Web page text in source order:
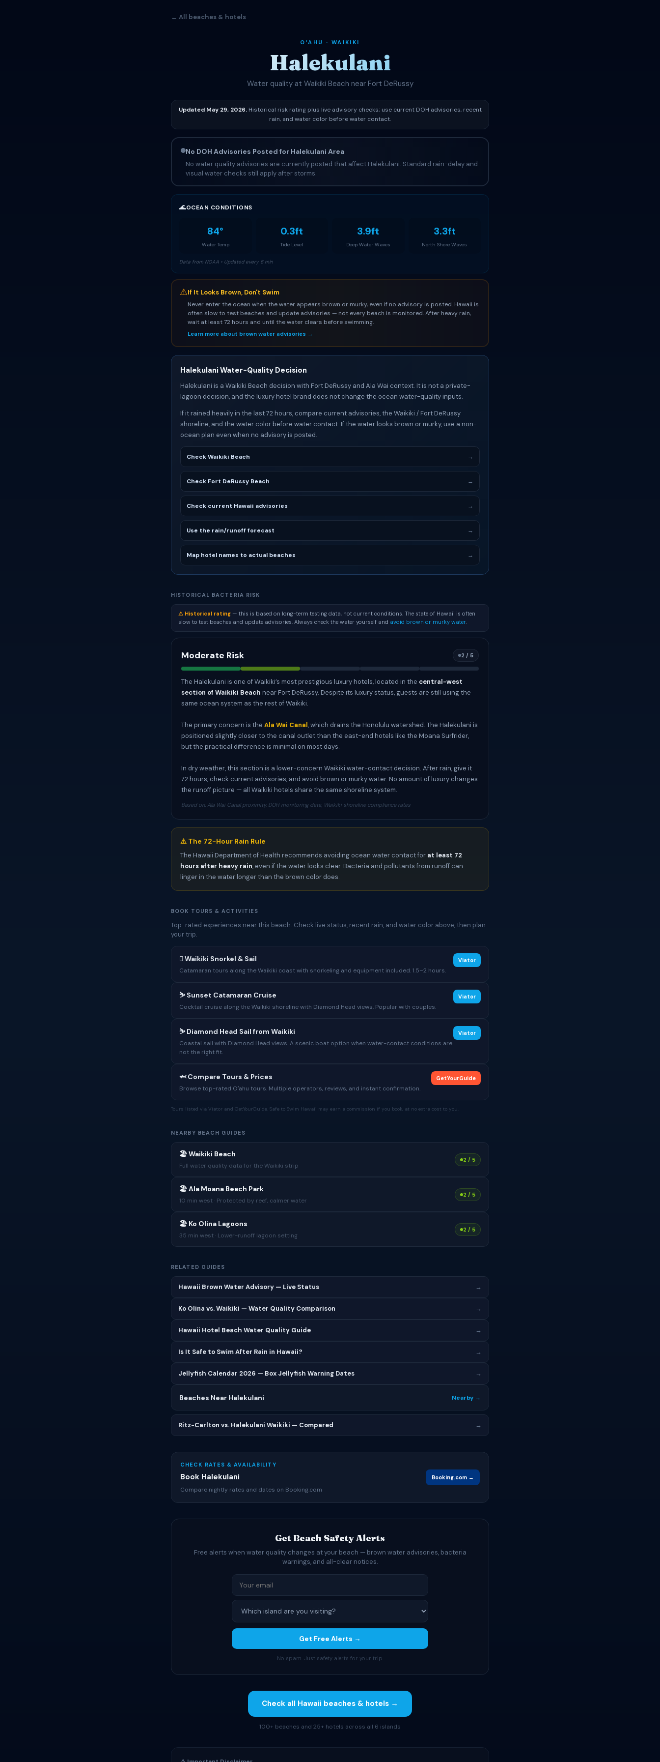
← All beaches & hotels
OʻAHU · WAIKIKI
Halekulani
Water quality at Waikiki Beach near Fort DeRussy
Updated May 29, 2026.Historical risk rating plus live advisory checks; use current DOH advisories, recent
rain, and water color before water contact.
No DOH Advisories Posted for Halekulani Area
No water quality advisories are currently posted that affect Halekulani. Standard rain-delay and
visual water checks still apply after storms.
🌊OCEAN CONDITIONS
84°
Water Temp
0.3ft
Tide Level
3.9ft
Deep Water Waves
3.3ft
North Shore Waves
Data from NOAA • Updated every 6 min
⚠If It Looks Brown, Don't Swim
Never enter the ocean when the water appears brown or murky, even if no advisory is posted. Hawaii is
often slow to test beaches and update advisories — not every beach is monitored. After heavy rain,
wait at least 72 hours and until the water clears before swimming.
Learn more about brown water advisories →
Halekulani Water-Quality Decision
Halekulani is a Waikiki Beach decision with Fort DeRussy and Ala Wai context. It is not a private-
lagoon decision, and the luxury hotel brand does not change the ocean water-quality inputs.
If it rained heavily in the last 72 hours, compare current advisories, the Waikiki / Fort DeRussy
shoreline, and the water color before water contact. If the water looks brown or murky, use a non-
ocean plan even when no advisory is posted.
Check Waikiki Beach →
Check Fort DeRussy Beach →
Check current Hawaii advisories →
Use the rain/runoff forecast →
Map hotel names to actual beaches →
HISTORICAL BACTERIA RISK
⚠ Historical rating — this is based on long-term testing data, not current conditions. The state of Hawaii is often
slow to test beaches and update advisories. Always check the water yourself and avoid brown or murky water.
Moderate Risk 2 / 5
The Halekulani is one of Waikiki’s most prestigious luxury hotels, located in the central-west
section of Waikiki Beach near Fort DeRussy. Despite its luxury status, guests are still using the
same ocean system as the rest of Waikiki.
The primary concern is the Ala Wai Canal, which drains the Honolulu watershed. The Halekulani is
positioned slightly closer to the canal outlet than the east-end hotels like the Moana Surfrider,
but the practical difference is minimal on most days.
In dry weather, this section is a lower-concern Waikiki water-contact decision. After rain, give it
72 hours, check current advisories, and avoid brown or murky water. No amount of luxury changes
the runoff picture — all Waikiki hotels share the same shoreline system.
Based on: Ala Wai Canal proximity, DOH monitoring data, Waikiki shoreline compliance rates
⚠️ The 72-Hour Rain Rule
The Hawaii Department of Health recommends avoiding ocean water contact for at least 72
hours after heavy rain, even if the water looks clear. Bacteria and pollutants from runoff can
linger in the water longer than the brown color does.
BOOK TOURS & ACTIVITIES
Top-rated experiences near this beach. Check live status, recent rain, and water color above, then plan
your trip.
🋼 Waikiki Snorkel & Sail
Catamaran tours along the Waikiki coast with snorkeling and equipment included. 1.5–2 hours.
Viator
⛷ Sunset Catamaran Cruise
Cocktail cruise along the Waikiki shoreline with Diamond Head views. Popular with couples.
Viator
⛷ Diamond Head Sail from Waikiki
Coastal sail with Diamond Head views. A scenic boat option when water-contact conditions are
not the right fit.
Viator
🦈 Compare Tours & Prices
Browse top-rated Oʻahu tours. Multiple operators, reviews, and instant confirmation.
GetYourGuide
Tours listed via Viator and GetYourGuide. Safe to Swim Hawaii may earn a commission if you book, at no extra cost to you.
NEARBY BEACH GUIDES
🏖 Waikiki Beach
Full water quality data for the Waikiki strip
2 / 5
🏖 Ala Moana Beach Park
10 min west · Protected by reef, calmer water
2 / 5
🏖 Ko Olina Lagoons
35 min west · Lower-runoff lagoon setting
2 / 5
RELATED GUIDES
Hawaii Brown Water Advisory — Live Status →
Ko Olina vs. Waikiki — Water Quality Comparison →
Hawaii Hotel Beach Water Quality Guide →
Is It Safe to Swim After Rain in Hawaii? →
Jellyfish Calendar 2026 — Box Jellyfish Warning Dates →
Beaches Near Halekulani Nearby →
Ritz-Carlton vs. Halekulani Waikiki — Compared →
CHECK RATES & AVAILABILITY
Book Halekulani
Compare nightly rates and dates on Booking.com
Booking.com →
Get Beach Safety Alerts
Free alerts when water quality changes at your beach — brown water advisories, bacteria
warnings, and all-clear notices.
Get Free Alerts →
No spam. Just safety alerts for your trip.
Check all Hawaii beaches & hotels →
100+ beaches and 25+ hotels across all 6 islands